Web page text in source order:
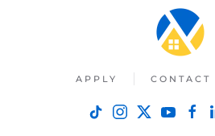
APPLY CONTACT